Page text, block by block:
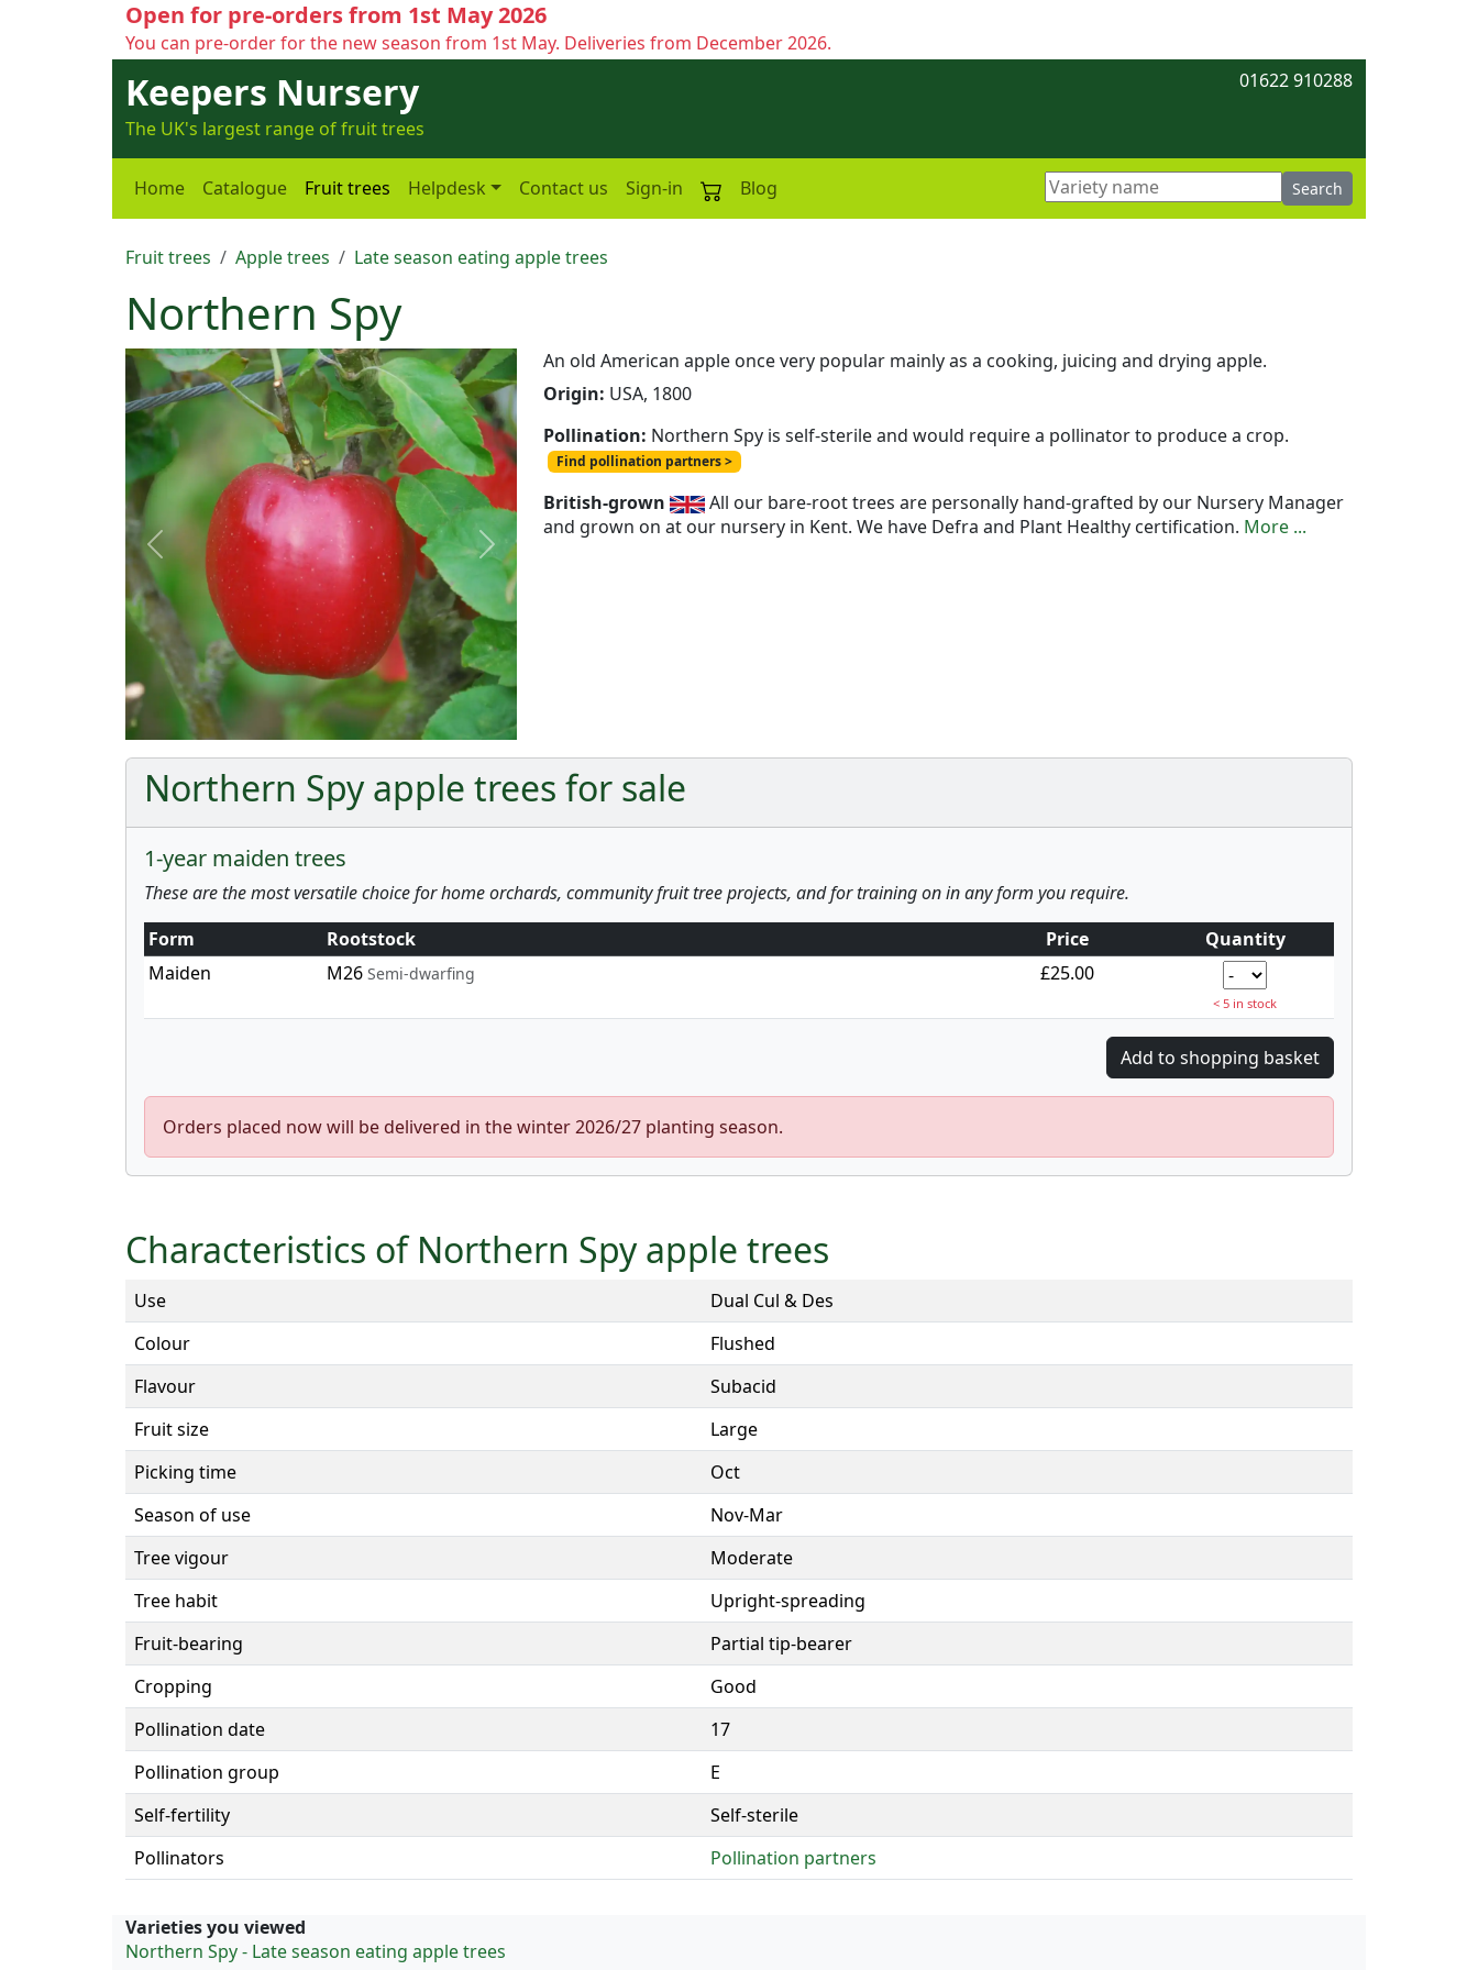
Open for pre-orders from 1st May 2026
You can pre-order for the new season from 1st May. Deliveries from December 2026.
Keepers Nursery
The UK's largest range of fruit trees
01622 910288
Home Catalogue Fruit trees Helpdesk Contact us Sign-in Blog
Fruit trees Apple trees Late season eating apple trees
Northern Spy
Previous Next
An old American apple once very popular mainly as a cooking, juicing and drying apple.
Origin: USA, 1800
Pollination: Northern Spy is self-sterile and would require a pollinator to produce a crop.
Find pollination partners >
British-grown
All our bare-root trees are personally hand-grafted by our Nursery Manager
and grown on at our nursery in Kent. We have Defra and Plant Healthy certification. More ...
Northern Spy apple trees for sale
1-year maiden trees
These are the most versatile choice for home orchards, community fruit tree projects, and for training on in any form you require.
Form
Rootstock Price
Quantity
Maiden
M26 Semi-dwarfing £25.00
< 5 in stock
Orders placed now will be delivered in the winter 2026/27 planting season.
Characteristics of Northern Spy apple trees
Use
Dual Cul & Des
Colour
Flushed
Flavour
Subacid
Fruit size
Large
Picking time
Oct
Season of use
Nov-Mar
Tree vigour
Moderate
Tree habit
Upright-spreading
Fruit-bearing
Partial tip-bearer
Cropping
Good
Pollination date
17
Pollination group
E
Self-fertility
Self-sterile
Pollinators
Pollination partners
Varieties you viewed
Northern Spy - Late season eating apple trees